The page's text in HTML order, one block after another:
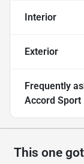
Interior
Exterior
Frequently
Accord Sport
This one